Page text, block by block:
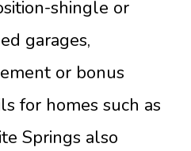
shingle or
garages,
or bonus
for homes such as
Springs also